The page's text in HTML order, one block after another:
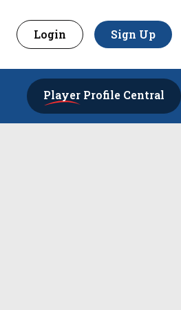
Login Sign Up
Player Profile Central